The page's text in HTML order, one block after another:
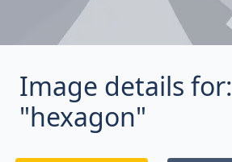
Image details for:
"hexagon"